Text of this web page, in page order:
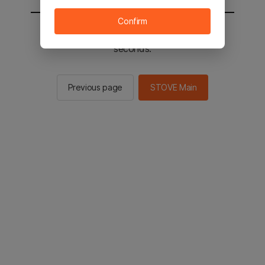
You will be sent to the STOVE main in 2
seconds.
Previous page STOVE Main
Confirm